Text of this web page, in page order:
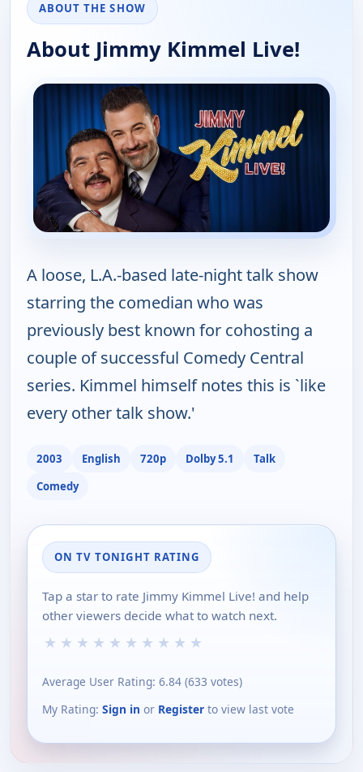
ABOUT THE SHOW
About Jimmy Kimmel Live!
A loose, L.A.-based late-night talk show
starring the comedian who was
previously best known for cohosting a
couple of successful Comedy Central
series. Kimmel himself notes this is `like
every other talk show.'
2003 English 720p Dolby 5.1
Talk
Comedy
ON TV TONIGHT RATING
Tap a star to rate Jimmy Kimmel Live! and help
other viewers decide what to watch next.
★ ★ ★ ★ ★ ★ ★ ★ ★ ★
Average User Rating: 6.84 (633 votes)
My Rating: Sign in or Register to view last vote